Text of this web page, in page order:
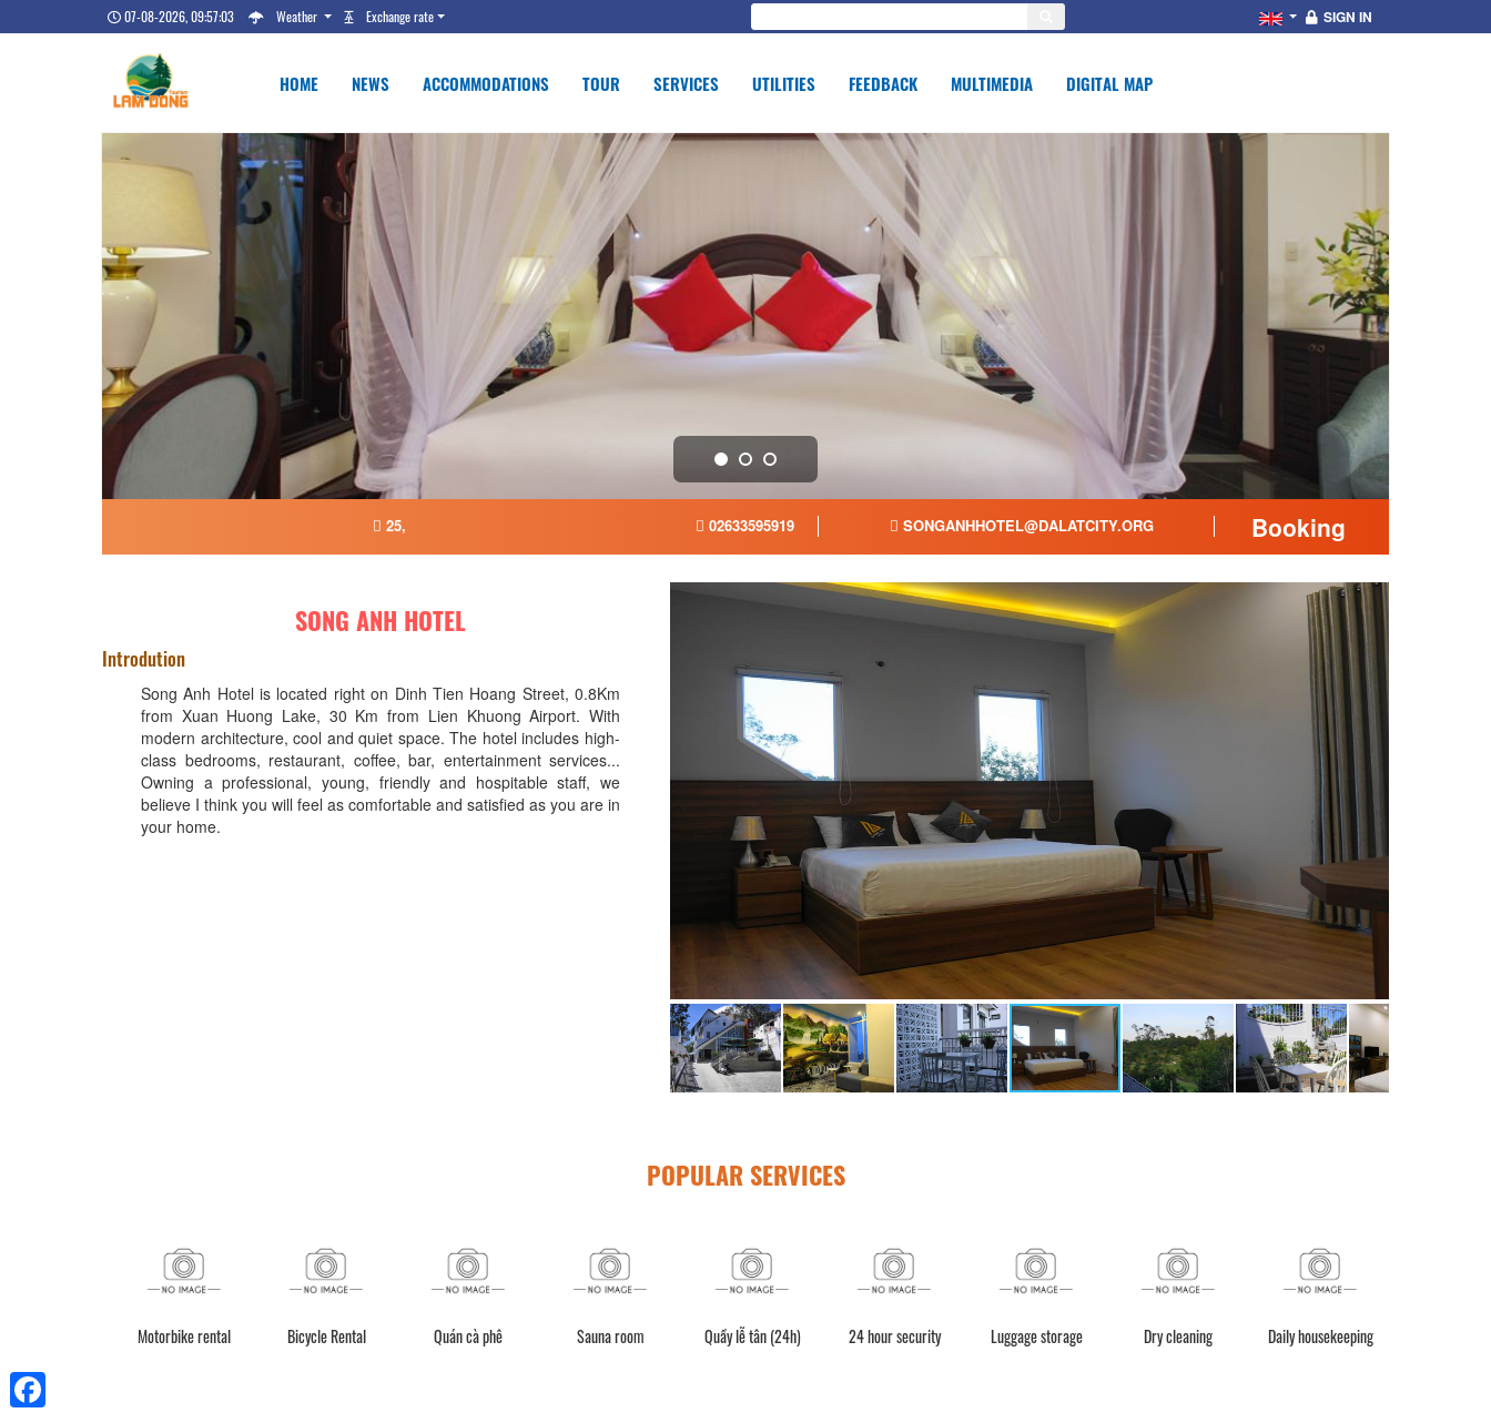
07-08-2026, 09:57:04 Weather Exchange rate SIGN IN
HOME NEWS ACCOMMODATIONS TOUR SERVICES UTILITIES FEEDBACK MULTIMEDIA DIGITAL MAP
25, 02633595919 SONGANHHOTEL@DALATCITY.ORG Booking
SONG ANH HOTEL
Introdution
Song Anh Hotel is located right on Dinh Tien Hoang Street, 0.8Km
from Xuan Huong Lake, 30 Km from Lien Khuong Airport. With
modern architecture, cool and quiet space. The hotel includes high-
class bedrooms, restaurant, coffee, bar, entertainment services...
Owning a professional, young, friendly and hospitable staff, we
believe I think you will feel as comfortable and satisfied as you are in
your home.
POPULAR SERVICES
Motorbike rental Bicycle Rental Quán cà phê Sauna room Quầy lễ tân (24h) 24 hour security Luggage storage Dry cleaning Daily housekeeping